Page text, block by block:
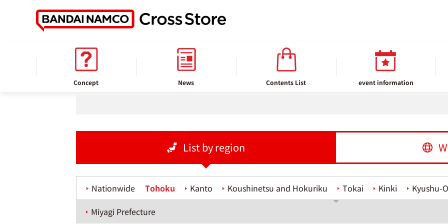
Concept News Contents List event information
Store information
List by region
Nationwide Tohoku Kanto Koushinetsu and Hokuriku Tokai Kinki
Kyushu-
Miyagi Prefecture